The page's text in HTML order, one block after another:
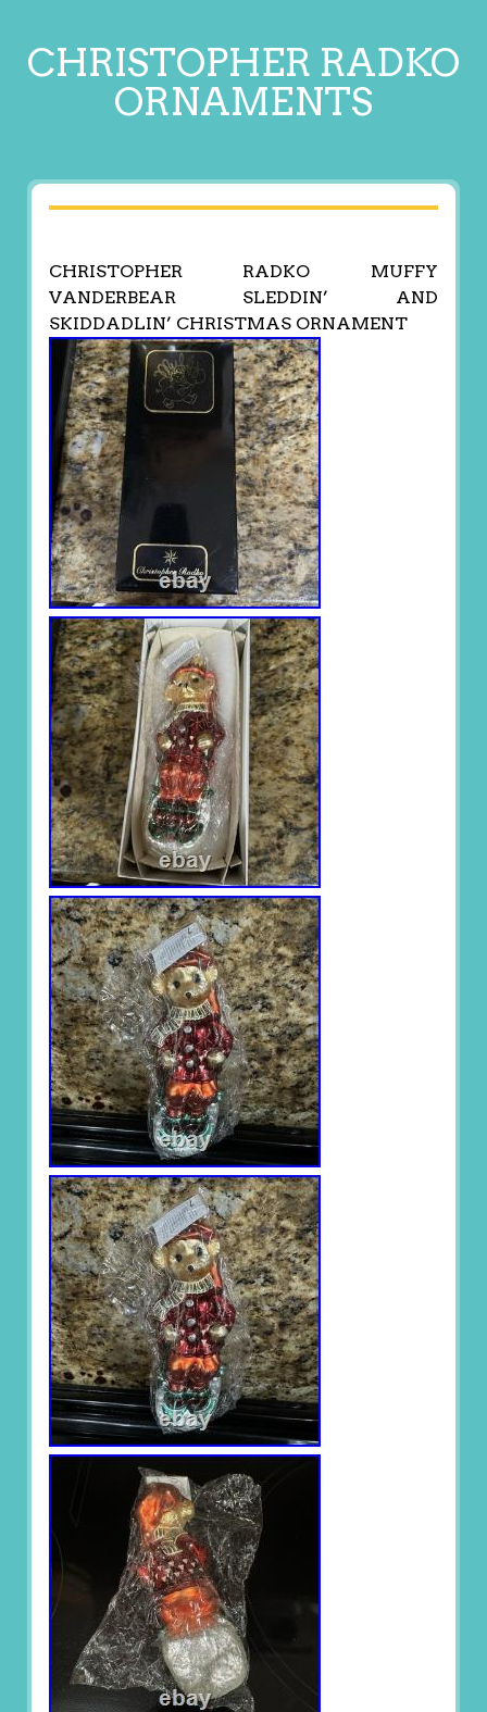
CHRISTOPHER RADKO
ORNAMENTS
CHRISTOPHER RADKO MUFFY
VANDERBEAR SLEDDIN’ AND
SKIDDADLIN’ CHRISTMAS ORNAMENT